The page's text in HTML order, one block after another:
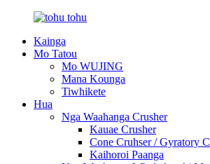
Kainga
Mo Tatou
Mo WUJING
Mana Kounga
Tiwhikete
Hua
Nga Waahanga Crusher
Kauae Crusher
Cone Cruhser / Gyratory
Kaihoroi Paanga